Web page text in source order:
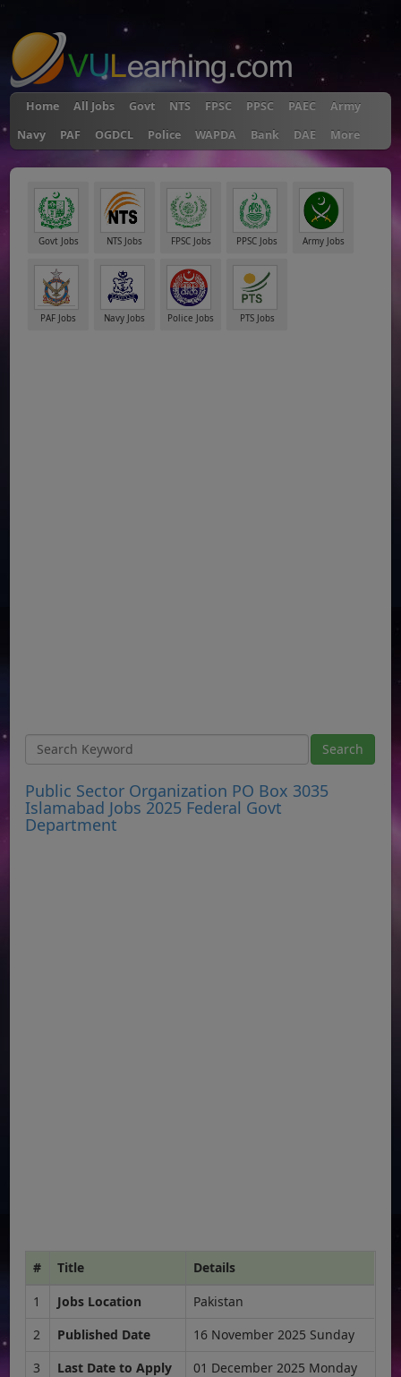
Home All Jobs Govt NTS FPSC PPSC PAEC
Army
Navy
PAF OGDCL Police WAPDA Bank DAE More
Govt Jobs NTS Jobs FPSC Jobs PPSC Jobs Army Jobs
PAF Jobs Navy Jobs Police Jobs PTS Jobs
Public Sector Organization PO Box 3035
Islamabad Jobs 2025 Federal Govt
Department
# Title
Details
1
Jobs Location
Pakistan
2
Published Date
16 November 2025 Sunday
3
Last Date to Apply
01 December 2025 Monday